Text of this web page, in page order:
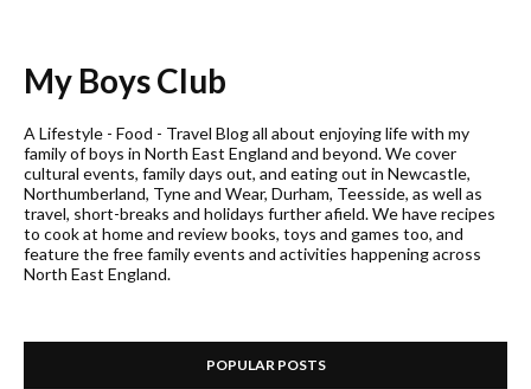
My Boys Club
A Lifestyle - Food - Travel Blog all about enjoying life with my
family of boys in North East England and beyond. We cover
cultural events, family days out, and eating out in Newcastle,
Northumberland, Tyne and Wear, Durham, Teesside, as well as
travel, short-breaks and holidays further afield. We have recipes
to cook at home and review books, toys and games too, and
feature the free family events and activities happening across
North East England.
POPULAR POSTS